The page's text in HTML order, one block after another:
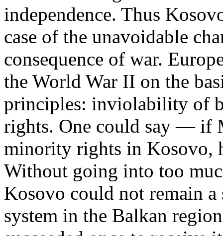
independence. Thus
case of the unavoidable
consequence of war.
the World War II on the
principles: inviolability of
rights. One could say — if
minority rights in Kosovo,
Without going into too
Kosovo could not remain
system in the Balkan